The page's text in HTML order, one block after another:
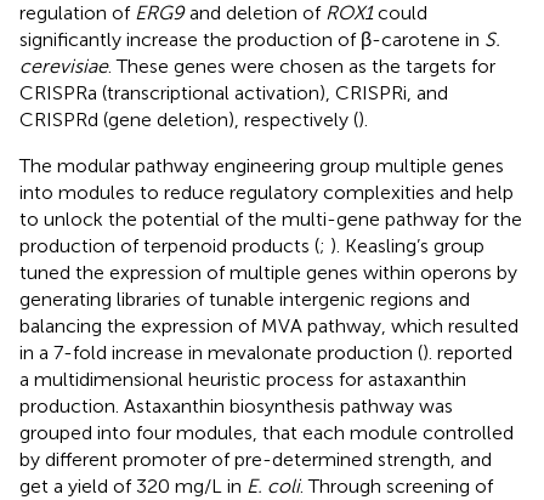
regulation of ERG9and deletion of ROX1could
significantly increase the production of β-carotene in S.
cerevisiae. These genes were chosen as the targets for
CRISPRa (transcriptional activation), CRISPRi, and
CRISPRd (gene deletion), respectively ().
The modular pathway engineering group multiple genes
into modules to reduce regulatory complexities and help
to unlock the potential of the multi-gene pathway for the
production of terpenoid products (; ). Keasling’s group
tuned the expression of multiple genes within operons by
generating libraries of tunable intergenic regions and
balancing the expression of MVA pathway, which resulted
in a 7-fold increase in mevalonate production (). reported
a multidimensional heuristic process for astaxanthin
production. Astaxanthin biosynthesis pathway was
grouped into four modules, that each module controlled
by different promoter of pre-determined strength, and
get a yield of 320 mg/L in E. coli. Through screening of